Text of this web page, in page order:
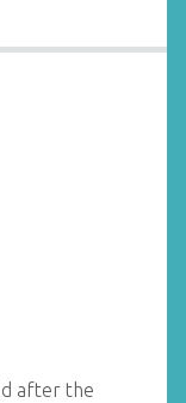
after the